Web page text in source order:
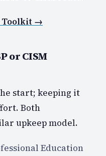
Toolkit →
or CISM
start; keeping it
Both
upkeep model.
Education